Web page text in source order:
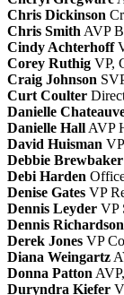
Chris Dickinson
Chris Smith AVP
Cindy Achterhoff
Corey Ruthig VP,
Craig Johnson
Curt Coulter
Danielle
Danielle Hall AVP
David Huisman
Debbie Brewbaker
Debi Harden
Denise Gates VP
Dennis Leyder VP
Dennis Richardson
Derek Jones VP
Diana Weingartz
Donna Patton
Duryndra Kiefer